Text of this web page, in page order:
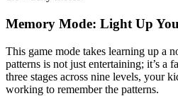
Memory Mode: Light Up
This game mode takes learning up a
patterns is not just entertaining; it’s a
three stages across nine levels, your
working to remember the patterns.